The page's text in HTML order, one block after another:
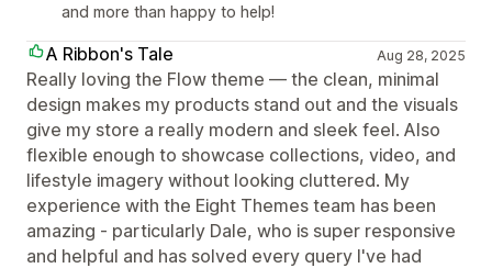
and more than happy to help!
A Ribbon's Tale Aug 28, 2025
Really loving the Flow theme — the clean, minimal
design makes my products stand out and the visuals
give my store a really modern and sleek feel. Also
flexible enough to showcase collections, video, and
lifestyle imagery without looking cluttered. My
experience with the Eight Themes team has been
amazing - particularly Dale, who is super responsive
and helpful and has solved every query I've had